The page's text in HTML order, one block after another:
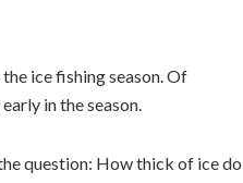
ice fishing season. Of
in the season.
question: How thick of ice do